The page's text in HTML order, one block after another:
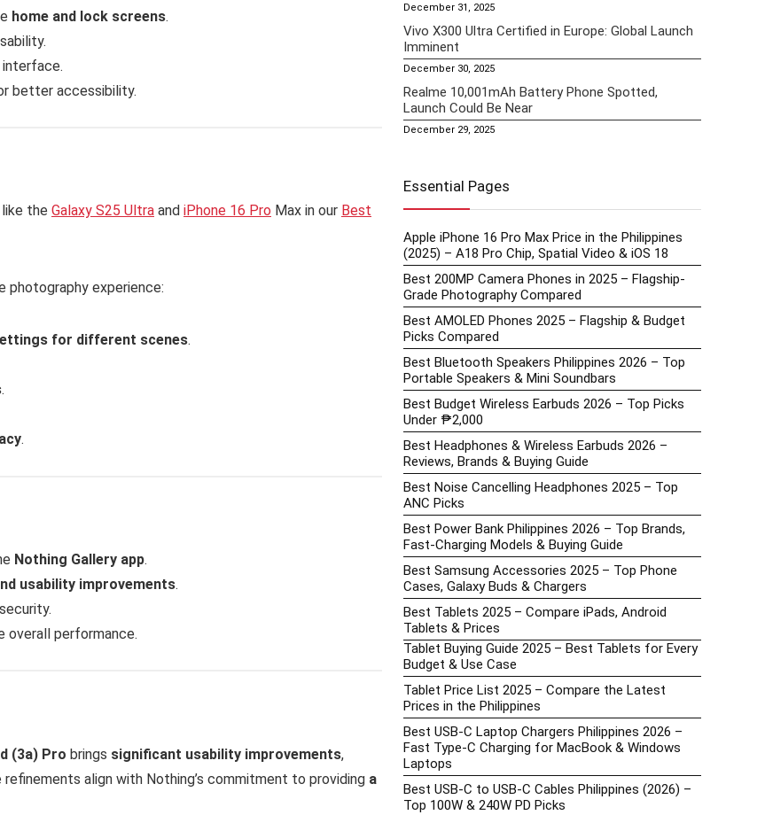
home and lock screens.
better accessibility.
the Galaxy S25 Ultra and iPhone 16 Pro Max in our Best
photography experience:
for different scenes.
.
.
Nothing Gallery app.
usability improvements.
overall performance.
(3a) Pro brings significant usability improvements,
refinements align with Nothing’s commitment to providing a
December 31, 2025
Vivo X300 Ultra Certified in Europe: Global Launch
Imminent
December 30, 2025
Realme 10,001mAh Battery Phone Spotted,
Launch Could Be Near
December 29, 2025
Essential Pages
Apple iPhone 16 Pro Max Price in the Philippines
(2025) – A18 Pro Chip, Spatial Video & iOS 18
Best 200MP Camera Phones in 2025 – Flagship-
Grade Photography Compared
Best AMOLED Phones 2025 – Flagship & Budget
Picks Compared
Best Bluetooth Speakers Philippines 2026 – Top
Portable Speakers & Mini Soundbars
Best Budget Wireless Earbuds 2026 – Top Picks
Under ₱2,000
Best Headphones & Wireless Earbuds 2026 –
Reviews, Brands & Buying Guide
Best Noise Cancelling Headphones 2025 – Top
ANC Picks
Best Power Bank Philippines 2026 – Top Brands,
Fast-Charging Models & Buying Guide
Best Samsung Accessories 2025 – Top Phone
Cases, Galaxy Buds & Chargers
Best Tablets 2025 – Compare iPads, Android
Tablets & Prices
Tablet Buying Guide 2025 – Best Tablets for Every
Budget & Use Case
Tablet Price List 2025 – Compare the Latest
Prices in the Philippines
Best USB-C Laptop Chargers Philippines 2026 –
Fast Type-C Charging for MacBook & Windows
Laptops
Best USB-C to USB-C Cables Philippines (2026) –
Top 100W & 240W PD Picks